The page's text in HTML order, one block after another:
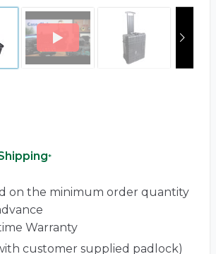
*
on the minimum order quantity
Warranty
customer supplied padlock)